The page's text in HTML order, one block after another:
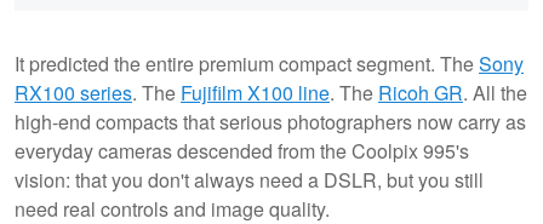
It predicted the entire premium compact segment. TheSony
RX100 series. The Fujifilm X100 line. The Ricoh GR. All the
high-end compacts that serious photographers now carry as
everyday cameras descended from the Coolpix 995's
vision: that you don't always need a DSLR, but you still
need real controls and image quality.